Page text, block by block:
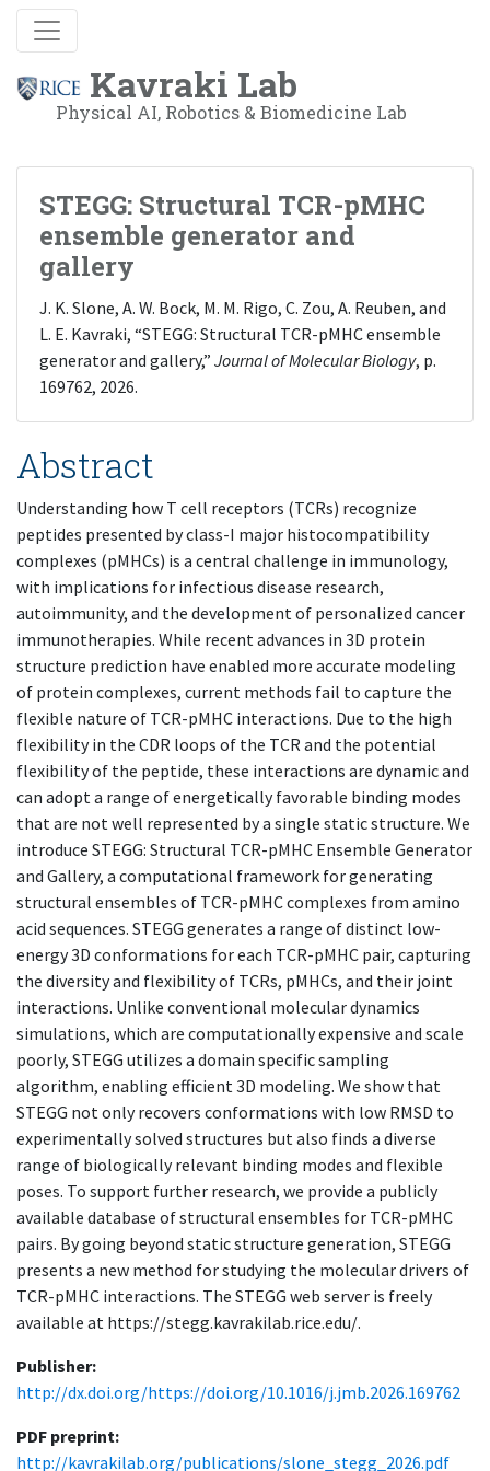
Kavraki Lab
Physical AI, Robotics & Biomedicine Lab
STEGG: Structural TCR-pMHC
ensemble generator and
gallery
J. K. Slone, A. W. Bock, M. M. Rigo, C. Zou, A. Reuben, and
L. E. Kavraki, “STEGG: Structural TCR-pMHC ensemble
generator and gallery,” Journal of Molecular Biology, p.
169762, 2026.
Abstract
Understanding how T cell receptors (TCRs) recognize
peptides presented by class-I major histocompatibility
complexes (pMHCs) is a central challenge in immunology,
with implications for infectious disease research,
autoimmunity, and the development of personalized cancer
immunotherapies. While recent advances in 3D protein
structure prediction have enabled more accurate modeling
of protein complexes, current methods fail to capture the
flexible nature of TCR-pMHC interactions. Due to the high
flexibility in the CDR loops of the TCR and the potential
flexibility of the peptide, these interactions are dynamic and
can adopt a range of energetically favorable binding modes
that are not well represented by a single static structure. We
introduce STEGG: Structural TCR-pMHC Ensemble Generator
and Gallery, a computational framework for generating
structural ensembles of TCR-pMHC complexes from amino
acid sequences. STEGG generates a range of distinct low-
energy 3D conformations for each TCR-pMHC pair, capturing
the diversity and flexibility of TCRs, pMHCs, and their joint
interactions. Unlike conventional molecular dynamics
simulations, which are computationally expensive and scale
poorly, STEGG utilizes a domain specific sampling
algorithm, enabling efficient 3D modeling. We show that
STEGG not only recovers conformations with low RMSD to
experimentally solved structures but also finds a diverse
range of biologically relevant binding modes and flexible
poses. To support further research, we provide a publicly
available database of structural ensembles for TCR-pMHC
pairs. By going beyond static structure generation, STEGG
presents a new method for studying the molecular drivers of
TCR-pMHC interactions. The STEGG web server is freely
available at https://stegg.kavrakilab.rice.edu/.
Publisher:
http://dx.doi.org/https://doi.org/10.1016/j.jmb.2026.169762
PDF preprint:
http://kavrakilab.org/publications/slone_stegg_2026.pdf